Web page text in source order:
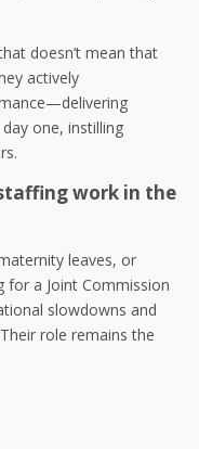
doesn’t mean that
actively
one, instilling
work in the
leaves, or
for a Joint Commission
slowdowns and
role remains the